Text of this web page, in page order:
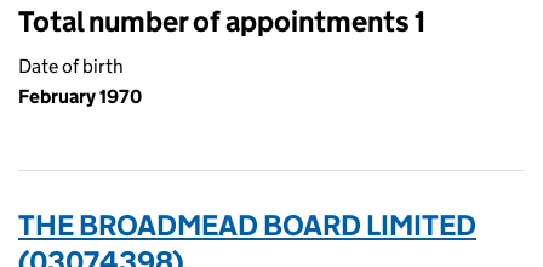
Total number of appointments 1
Date of birth
February 1970
THE BROADMEAD BOARD LIMITED